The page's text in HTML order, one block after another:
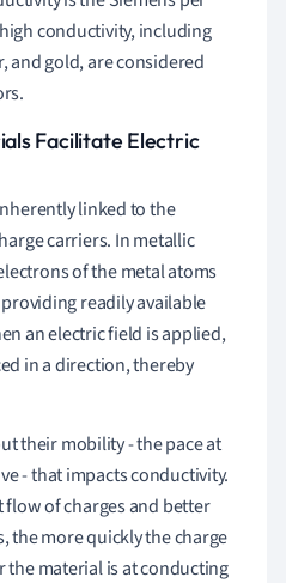
conductivity, including
and gold, are considered
Facilitate Electric
linked to the
carriers. In metallic
of the metal atoms
readily available
an electric field is applied,
in a direction, thereby
their mobility - the pace at
- that impacts conductivity.
of charges and better
the more quickly the charge
the material is at conducting